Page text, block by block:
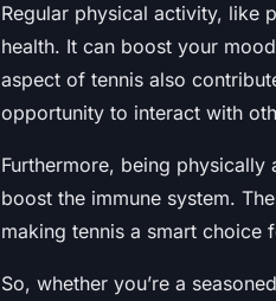
Regular physical activity, like
health. It can boost your
aspect of tennis also
opportunity to interact with
Furthermore, being
boost the immune system.
making tennis a smart choice
So, whether you’re a